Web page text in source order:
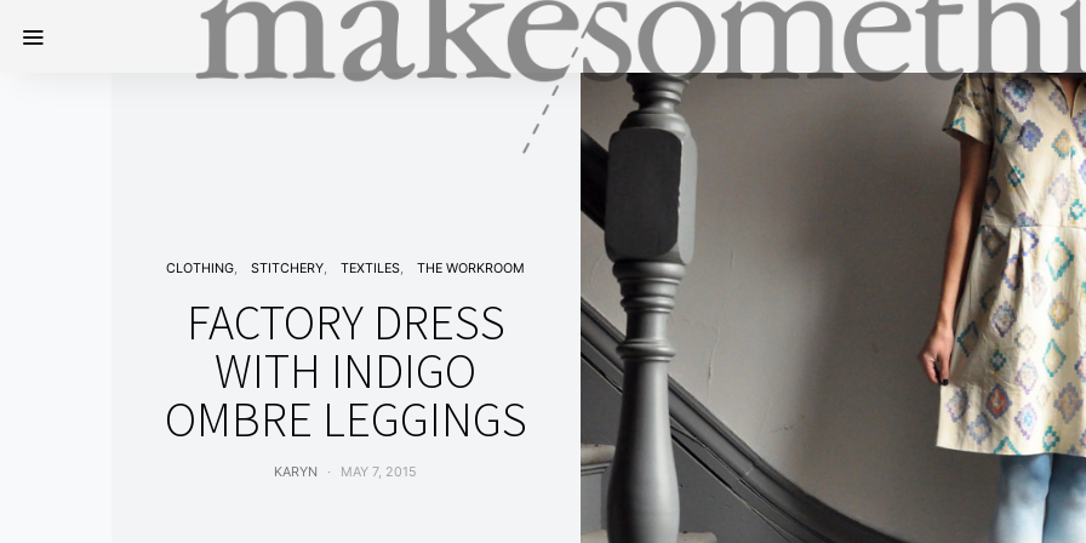
CLOTHING STITCHERY TEXTILES THE WORKROOM
FACTORY DRESS
WITH INDIGO
OMBRE LEGGINGS
KARYN MAY 7, 2015